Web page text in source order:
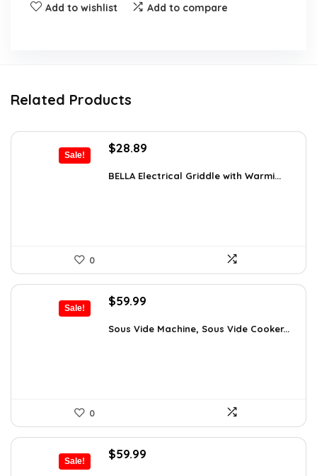
Add to wishlist Add to compare
Related Products
Sale!
Original
was:
$28.89
is:
BELLA Electrical Griddle with Warmi...
0
Sale!
Original
was:
$59.99
is:
Sous Vide Machine, Sous Vide Cooker...
0
Sale!
Original
$59.99